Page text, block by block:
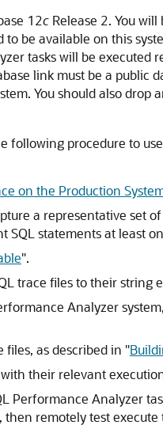
12c Release 2. You will
be available on this
tasks will be executed
link must be a public
You should also drop
following procedure to
on the Production
a representative set
SQL statements at least
".
trace files to their string
Analyzer
files, as described in "
their relevant
Performance Analyzer
remotely test